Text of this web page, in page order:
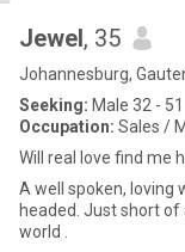
Jewel, 35
Johannesburg,
Seeking: Male 32 - 51
Occupation: Sales /
Will real love find me
A well spoken, loving
headed. Just short of
world .